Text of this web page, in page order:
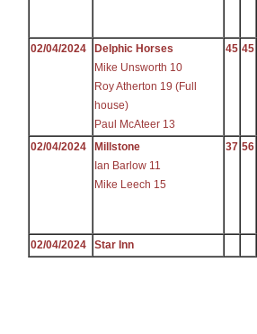
02/04/2024
Delphic Horses
Mike Unsworth 10
Roy Atherton 19 (Full
house)
Paul McAteer 13
45 45
02/04/2024
Millstone
Ian Barlow 11
Mike Leech 15
37 56
02/04/2024
Star Inn